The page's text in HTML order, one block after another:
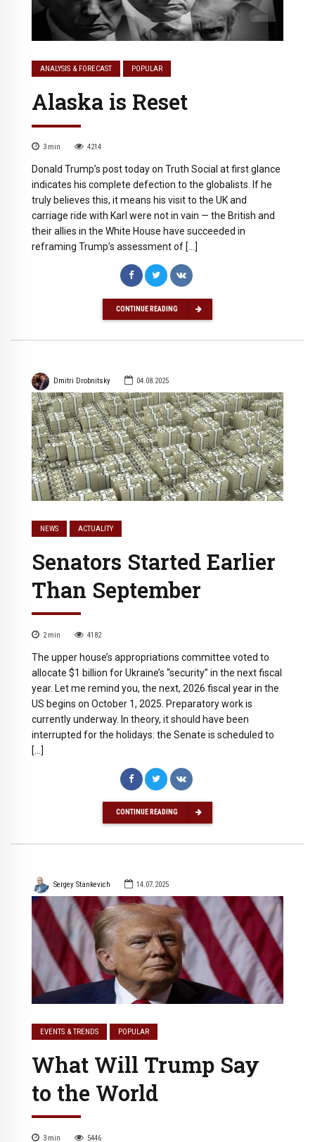
ANALYSIS & FORECAST POPULAR
Alaska is Reset
3 min 4214
Donald Trump’s post today on Truth Social at first glance
indicates his complete defection to the globalists. If he
truly believes this, it means his visit to the UK and
carriage ride with Karl were not in vain — the British and
their allies in the White House have succeeded in
reframing Trump’s assessment of […]
CONTINUE READING
Dmitri Drobnitsky 04.08.2025
NEWS ACTUALITY
Senators Started Earlier
Than September
2 min 4182
The upper house’s appropriations committee voted to
allocate $1 billion for Ukraine’s “security” in the next fiscal
year. Let me remind you, the next, 2026 fiscal year in the
US begins on October 1, 2025. Preparatory work is
currently underway. In theory, it should have been
interrupted for the holidays: the Senate is scheduled to
[…]
CONTINUE READING
Sergey Stankevich 14.07.2025
EVENTS & TRENDS POPULAR
What Will Trump Say
to the World
3 min 5446